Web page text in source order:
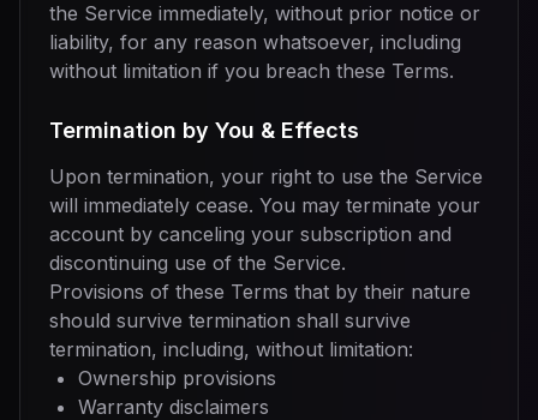
the Service immediately, without prior notice or
liability, for any reason whatsoever, including
without limitation if you breach these Terms.
Termination by You & Effects
Upon termination, your right to use the Service
will immediately cease. You may terminate your
account by canceling your subscription and
discontinuing use of the Service.
Provisions of these Terms that by their nature
should survive termination shall survive
termination, including, without limitation:
Ownership provisions
Warranty disclaimers